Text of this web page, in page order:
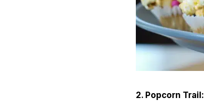
2. Popcorn Trail: